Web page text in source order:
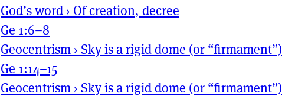
God’s word › Of creation, decree
Ge 1:6–8
Geocentrism › Sky is a rigid dome (or “firmament”)
Ge 1:14–15
Geocentrism › Sky is a rigid dome (or “firmament”)